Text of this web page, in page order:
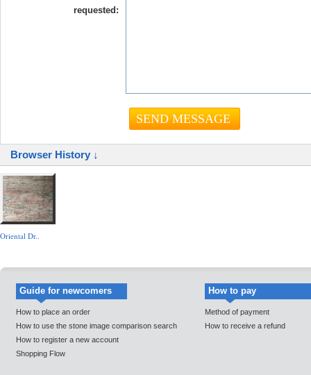
requested:
Browser History ↓
Oriental Dr..
Guide for newcomers
How to place an order
How to use the stone image comparison search
How to register a new account
Shopping Flow
How to pay
Method of payment
How to receive a refund